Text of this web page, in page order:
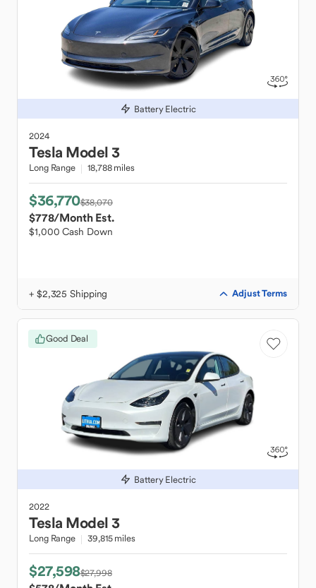
Battery Electric
2024
Tesla Model 3
Long Range 18,788 miles
$36,770$38,070
$778/Month Est.
$1,000 Cash Down
+ $2,325 Shipping Adjust Terms
Good Deal
Battery Electric
2022
Tesla Model 3
Long Range 39,815 miles
$27,598$27,998